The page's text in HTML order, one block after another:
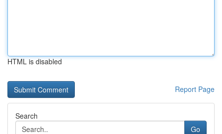
HTML is disabled
Report Page
Search
Go